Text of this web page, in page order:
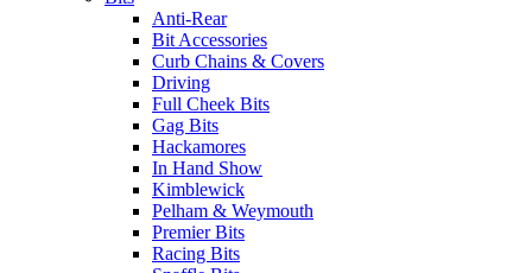
Anti-Rear
Bit Accessories
Curb Chains & Covers
Driving
Full Cheek Bits
Gag Bits
Hackamores
In Hand Show
Kimblewick
Pelham & Weymouth
Premier Bits
Racing Bits